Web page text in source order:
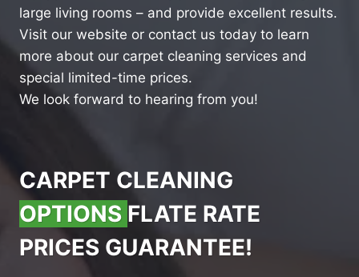
large living rooms – and provide excellent results.
Visit our website or contact us today to learn
more about our carpet cleaning services and
special limited-time prices.
We look forward to hearing from you!
CARPET CLEANING
OPTIONS FLATE RATE
PRICES GUARANTEE!